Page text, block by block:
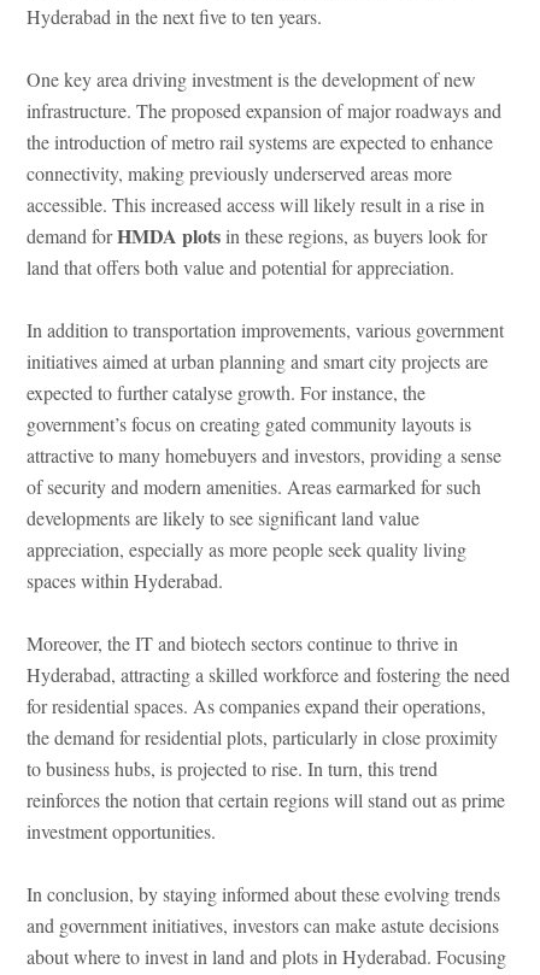
Hyderabad in the next five to ten years.
One key area driving investment is the development of new
infrastructure. The proposed expansion of major roadways and
the introduction of metro rail systems are expected to enhance
connectivity, making previously underserved areas more
accessible. This increased access will likely result in a rise in
demand forHMDA plotsin these regions, as buyers look for
land that offers both value and potential for appreciation.
In addition to transportation improvements, various government
initiatives aimed at urban planning and smart city projects are
expected to further catalyse growth. For instance, the
government’s focus on creating gated community layouts is
attractive to many homebuyers and investors, providing a sense
of security and modern amenities. Areas earmarked for such
developments are likely to see significant land value
appreciation, especially as more people seek quality living
spaces within Hyderabad.
Moreover, the IT and biotech sectors continue to thrive in
Hyderabad, attracting a skilled workforce and fostering the need
for residential spaces. As companies expand their operations,
the demand for residential plots, particularly in close proximity
to business hubs, is projected to rise. In turn, this trend
reinforces the notion that certain regions will stand out as prime
investment opportunities.
In conclusion, by staying informed about these evolving trends
and government initiatives, investors can make astute decisions
about where to invest in land and plots in Hyderabad. Focusing